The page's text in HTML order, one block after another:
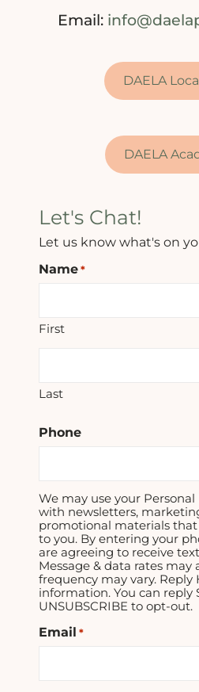
Email:
DAELA
DAELA
Let's Chat!
Let us know what's on
Name *
First
Last
Phone
We may use your
with newsletters,
promotional materials
to you. By entering your
are agreeing to receive
Message & data rates may
frequency may vary. Reply
information. You can reply
UNSUBSCRIBE to opt-out.
Email *